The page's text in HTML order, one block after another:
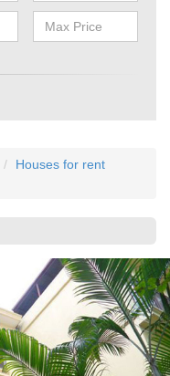
Houses for rent